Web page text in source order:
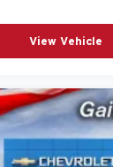
View Vehicle